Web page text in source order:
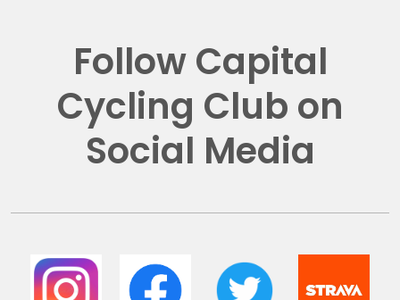
Follow Capital
Cycling Club on
Social Media